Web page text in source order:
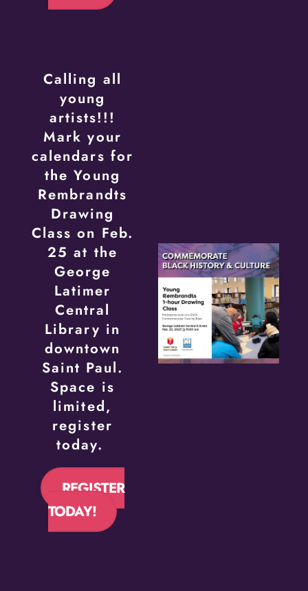
Calling all
young
artists!!!
Mark your
calendars for
the Young
Rembrandts
Drawing
Class on Feb.
25 at the
George
Latimer
Central
Library in
downtown
Saint Paul.
Space is
limited,
register
today.
REGISTER
TODAY!